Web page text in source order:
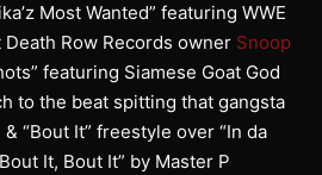
Most Wanted” featuring WWE
Row Records owner Snoop
featuring Siamese Goat God
to the beat spitting that gangsta
“Bout It” freestyle over “In da
It, Bout It” by Master P